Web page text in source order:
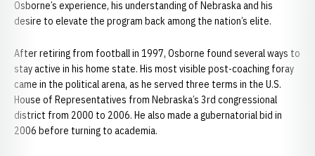
Osborne’s experience, his understanding of Nebraska and his
desire to elevate the program back among the nation’s elite.
After retiring from football in 1997, Osborne found several ways to
stay active in his home state. His most visible post-coaching foray
came in the political arena, as he served three terms in the U.S.
House of Representatives from Nebraska’s 3rd congressional
district from 2000 to 2006. He also made a gubernatorial bid in
2006 before turning to academia.